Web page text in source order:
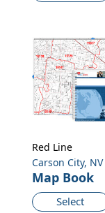
Carson City, NV
Map Book
Select
Red Line